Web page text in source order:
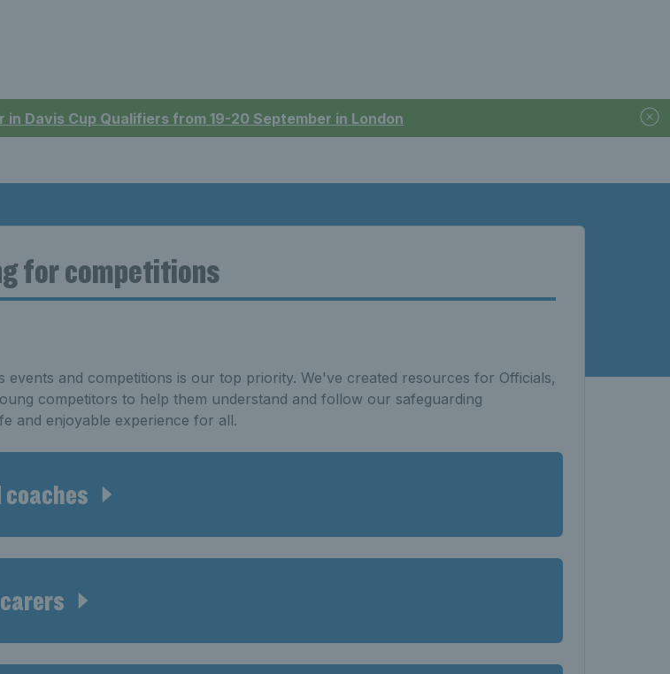
Davis Cup Qualifiers from 19-20 September in London
for competitions
events and competitions is our top priority. We've created resources for Officials,
competitors to help them understand and follow our safeguarding
and enjoyable experience for all.